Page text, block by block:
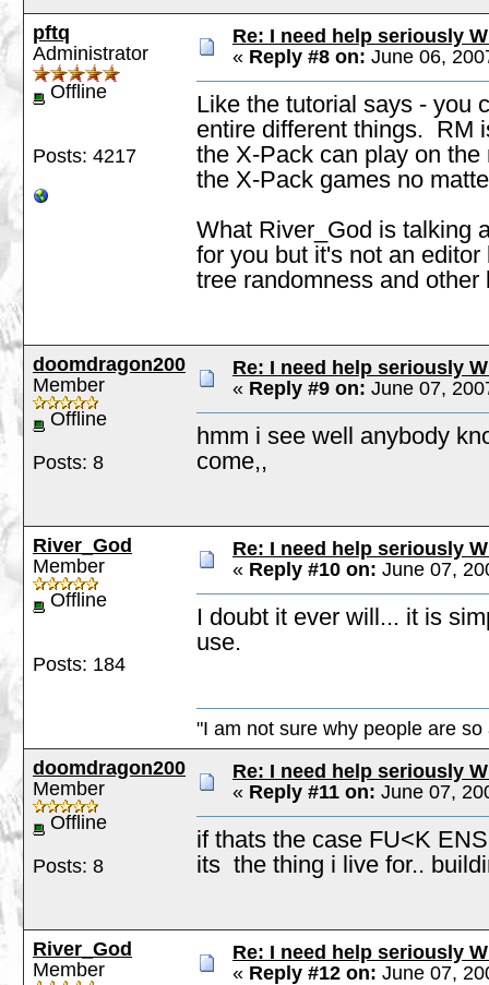
pftq
Administrator
Offline
Posts: 4217
Re: I need help seriously
« Reply #8 on: June 06,
Like the tutorial says - you
entire different things. RM
the X-Pack can play on
the X-Pack games no
What River_God is talking
for you but it's not an
tree randomness and other
doomdragon200
Member
Offline
Posts: 8
Re: I need help seriously
« Reply #9 on: June 07,
hmm i see well anybody
come,,
River_God
Member
Offline
Posts: 184
Re: I need help seriously
« Reply #10 on: June 07,
I doubt it ever will... it is
use.
"I am not sure why people are
doomdragon200
Member
Offline
Posts: 8
Re: I need help seriously
« Reply #11 on: June 07,
if thats the case FU<K
its the thing i live for..
River_God
Member
Re: I need help seriously
« Reply #12 on: June 07,